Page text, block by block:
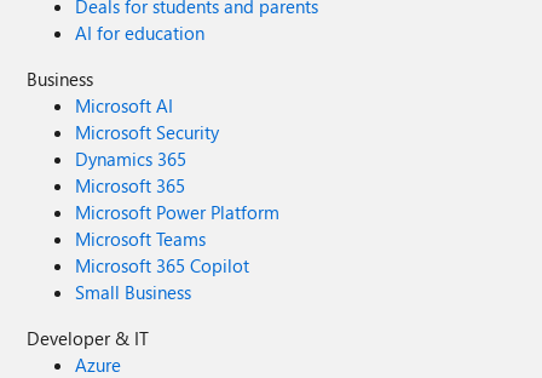
connections available for traffic spikes Avoid aggressive
idleTimeout values Size the pool based on workload
predictable performance Monitor connection usage and
query performance regularly By following these practices,
applications connecting to Azure Database for PostgreSQL
can achieve improved scalability, lower latency, and more
reliable connectivity. References Connection pooling best
practices - Azure Database for PostgreSQL Performance
best practices for using Azure Database for PostgreSQL –
Connection Pooling HikariCP Documentation and Pool
Sizing Guidance
Deals for students and parents
AI for education
Business
Microsoft AI
Microsoft Security
Dynamics 365
Microsoft 365
Microsoft Power Platform
Microsoft Teams
Microsoft 365 Copilot
Small Business
Developer & IT
Azure